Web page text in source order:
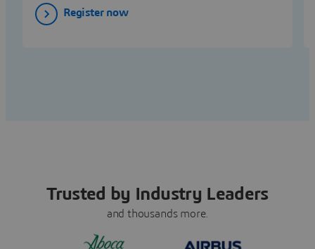
Register now
Trusted by Industry Leaders
and thousands more.